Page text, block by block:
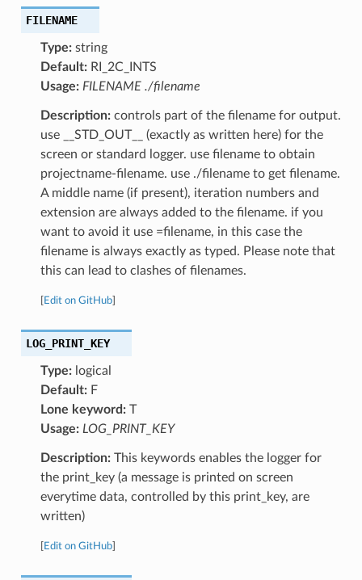
FILENAME
Type:string
Default:RI_2C_INTS
Usage: FILENAME ./filename
Description:controls part of the filename for output.
use __STD_OUT__ (exactly as written here) for the
screen or standard logger. use filename to obtain
projectname-filename. use ./filename to get filename.
A middle name (if present), iteration numbers and
extension are always added to the filename. if you
want to avoid it use =filename, in this case the
filename is always exactly as typed. Please note that
this can lead to clashes of filenames.
Edit on GitHub]
LOG_PRINT_KEY
Type:logical
Default:F
Lone keyword:T
Usage: LOG_PRINT_KEY
Description:This keywords enables the logger for
the print_key (a message is printed on screen
everytime data, controlled by this print_key, are
written)
Edit on GitHub]